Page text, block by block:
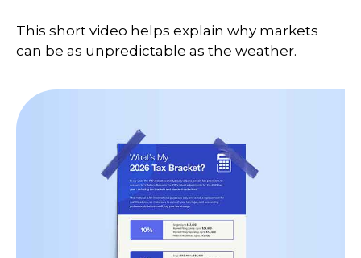
This short video helps explain why markets
can be as unpredictable as the weather.